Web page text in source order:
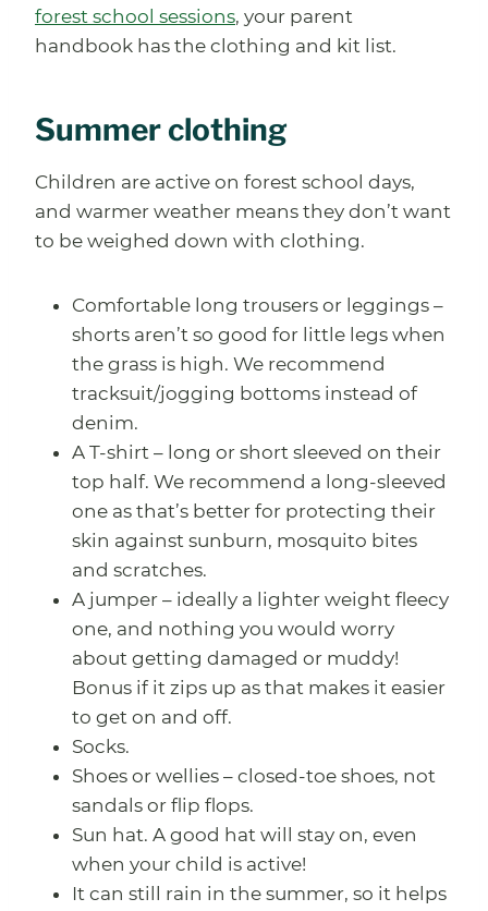
forest school sessions, your parent
handbook has the clothing and kit list.
Summer clothing
Children are active on forest school days,
and warmer weather means they don’t want
to be weighed down with clothing.
Comfortable long trousers or leggings –
shorts aren’t so good for little legs when
the grass is high. We recommend
tracksuit/jogging bottoms instead of
denim.
A T-shirt – long or short sleeved on their
top half. We recommend a long-sleeved
one as that’s better for protecting their
skin against sunburn, mosquito bites
and scratches.
A jumper – ideally a lighter weight fleecy
one, and nothing you would worry
about getting damaged or muddy!
Bonus if it zips up as that makes it easier
to get on and off.
Socks.
Shoes or wellies – closed-toe shoes, not
sandals or flip flops.
Sun hat. A good hat will stay on, even
when your child is active!
It can still rain in the summer, so it helps